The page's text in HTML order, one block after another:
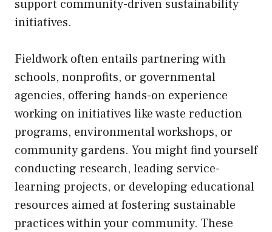
support community-driven sustainability
initiatives.
Fieldwork often entails partnering with
schools, nonprofits, or governmental
agencies, offering hands-on experience
working on initiatives like waste reduction
programs, environmental workshops, or
community gardens. You might find yourself
conducting research, leading service-
learning projects, or developing educational
resources aimed at fostering sustainable
practices within your community. These